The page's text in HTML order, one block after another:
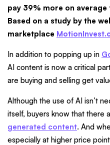
pay 39% more on
Based on a study by the
marketplace
In addition to popping up in
AI content is now a critical
are buying and selling get
Although the use of AI isn’t
itself, buyers know that there
generated content. And
especially at higher price